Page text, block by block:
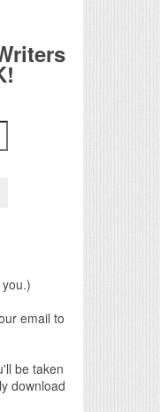
email to
be taken
download